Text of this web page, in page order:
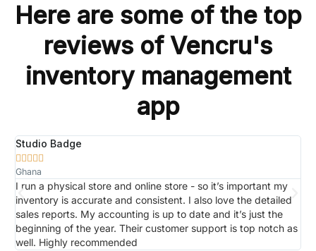
Here are some of the top
reviews of Vencru's
inventory management
app
Studio Badge
    
Ghana
I run a physical store and online store - so it’s important my
inventory is accurate and consistent. I also love the detailed
sales reports. My accounting is up to date and it’s just the
beginning of the year. Their customer support is top notch as
well. Highly recommended